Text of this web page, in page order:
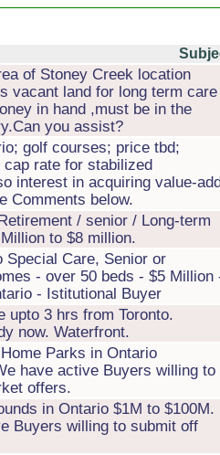
of Stoney Creek location
vacant land for long term care
in hand ,must be in the
you assist?
golf courses; price tbd;
cap rate for stabilized
interest in acquiring value-
Comments below.
/ senior / Long-term
to $8 million.
Special Care, Senior or
- over 50 beds - $5 Million
- Istitutional Buyer
upto 3 hrs from Toronto.
now. Waterfront.
Parks in Ontario
have active Buyers willing to
offers.
in Ontario $1M to $100M.
Buyers willing to submit off